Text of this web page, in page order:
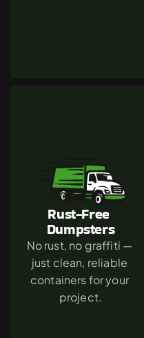
Rust-Free
Dumpsters
No rust, no graffiti —
just clean, reliable
containers for your
project.